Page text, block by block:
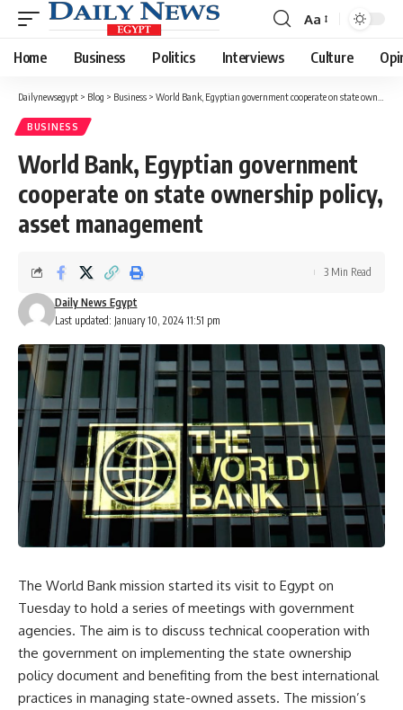
Font
Resizer
Aa
Home Business Politics Interviews Culture
Dailynewsegypt > Blog > Business > World Bank, Egyptian government cooperate on state ownership policy, asset management
BUSINESS
World Bank, Egyptian government
cooperate on state ownership policy,
asset management
Last updated: January 10, 2024 11:51 pm
Daily News Egypt
3 Min Read
The World Bank mission started its visit to Egypt on
Tuesday to hold a series of meetings with government
agencies. The aim is to discuss technical cooperation with
the government on implementing the state ownership
policy document and benefiting from the best international
practices in managing state-owned assets. The mission’s